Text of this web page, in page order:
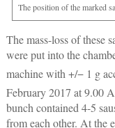
The position of the marked
The mass-loss of these
were put into the
machine with +/− 1 g
February 2017 at 9.00
bunch contained 4-5
from each other. At the